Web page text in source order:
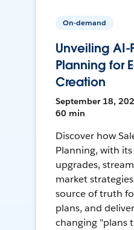
On-demand
Unveiling AI-
Planning for
Creation
September 18,
60 min
Discover how
Planning, with
upgrades,
market
source of truth
plans, and
changing "plans